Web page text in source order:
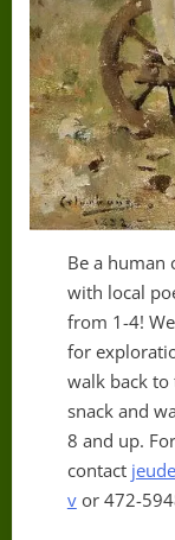
Be a human
with local
from 1-4!
for
walk back
snack and
8 and up.
contact
vor 472-